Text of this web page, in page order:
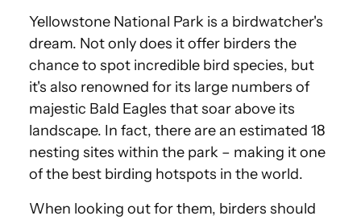
Yellowstone National Park is a birdwatcher's
dream. Not only does it offer birders the
chance to spot incredible bird species, but
it's also renowned for its large numbers of
majestic Bald Eagles that soar above its
landscape. In fact, there are an estimated 18
nesting sites within the park – making it one
of the best birding hotspots in the world.
When looking out for them, birders should